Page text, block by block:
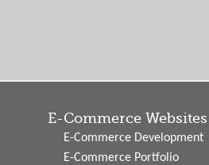
E-Commerce Websites
E-Commerce Development
E-Commerce Portfolio